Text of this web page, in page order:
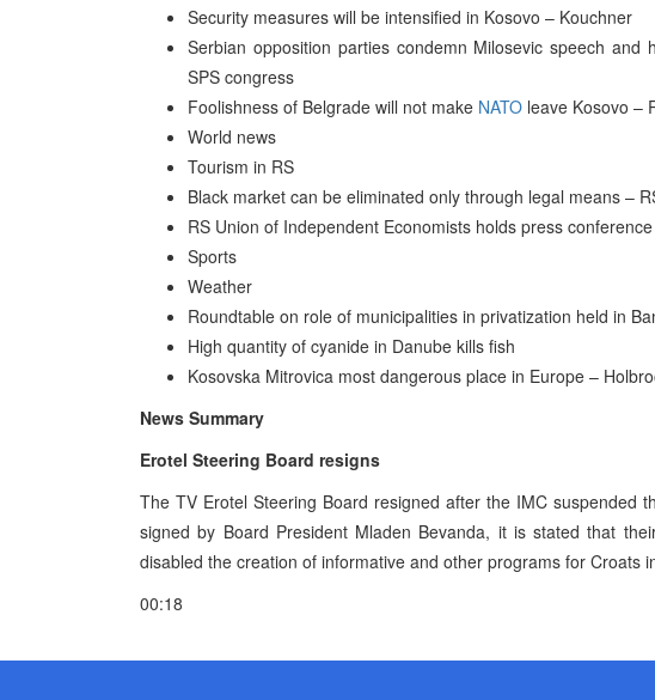
Security measures will be intensified in Kosovo – Kouchner
Serbian opposition parties condemn Milosevic speech
SPS congress
Foolishness of Belgrade will not make NATO leave Kosovo –
World news
Tourism in RS
Black market can be eliminated only through legal means –
RS Union of Independent Economists holds press
Sports
Weather
Roundtable on role of municipalities in privatization held in
High quantity of cyanide in Danube kills fish
Kosovska Mitrovica most dangerous place in Europe –
News Summary
Erotel Steering Board resigns
The TV Erotel Steering Board resigned after the IMC suspended
signed by Board President Mladen Bevanda, it is stated that
disabled the creation of informative and other programs for Croats
00:18